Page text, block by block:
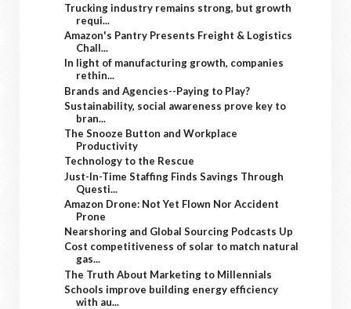
Trucking industry remains strong, but growth
requi...
Amazon's Pantry Presents Freight & Logistics
Chall...
In light of manufacturing growth, companies
rethin...
Brands and Agencies--Paying to Play?
Sustainability, social awareness prove key to
bran...
The Snooze Button and Workplace
Productivity
Technology to the Rescue
Just-In-Time Staffing Finds Savings Through
Questi...
Amazon Drone: Not Yet Flown Nor Accident
Prone
Nearshoring and Global Sourcing Podcasts Up
Cost competitiveness of solar to match natural
gas...
The Truth About Marketing to Millennials
Schools improve building energy efficiency
with au...